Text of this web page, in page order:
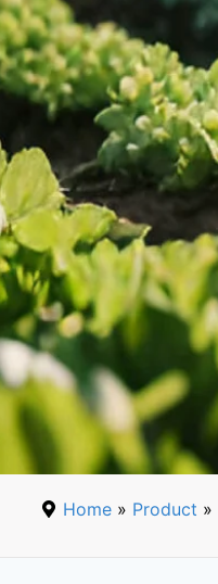
Home » Product »